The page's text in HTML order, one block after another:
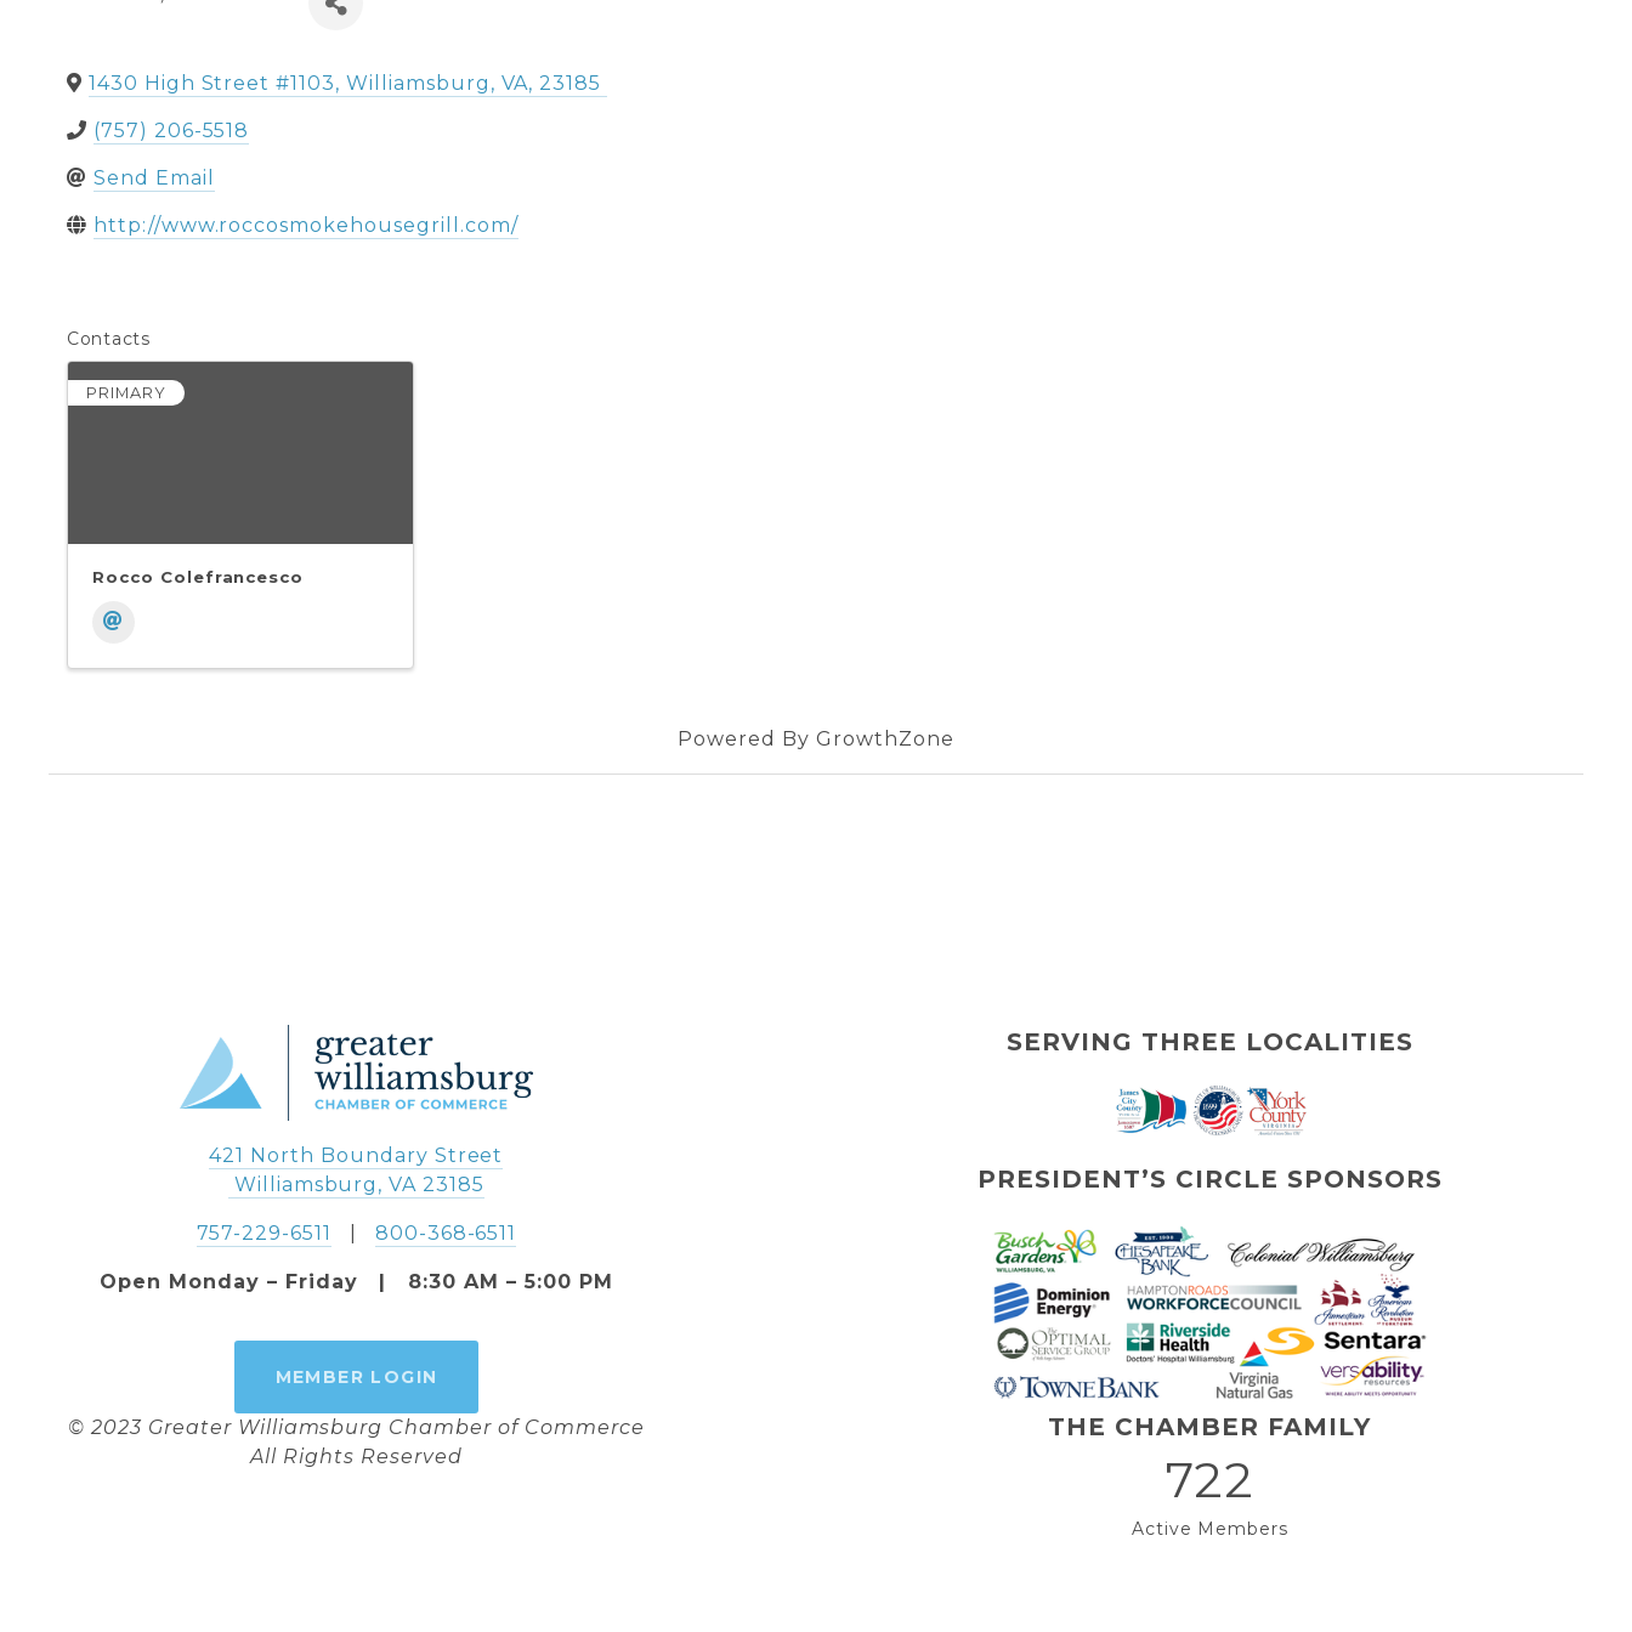
1430 High Street #1103, Williamsburg , VA, 23185
(757) 206-5518
Send Email
http://www.roccosmokehousegrill.com/
Contacts
PRIMARY
Rocco Colefrancesco
Powered By GrowthZone
421 North Boundary Street
Williamsburg, VA 23185
757-229-6511 800-368-6511
Open Monday – Friday   |   8:30 AM – 5:00 PM
MEMBER LOGIN
© 2023 Greater Williamsburg Chamber of Commerce
All Rights Reserved
SERVING THREE LOCALITIES
PRESIDENT’S CIRCLE SPONSORS
THE CHAMBER FAMILY
722